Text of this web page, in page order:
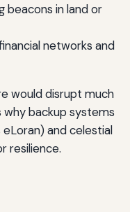
beacons in land or
networks and
would disrupt much
backup systems
and celestial
resilience.